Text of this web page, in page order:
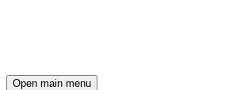
Open main menu